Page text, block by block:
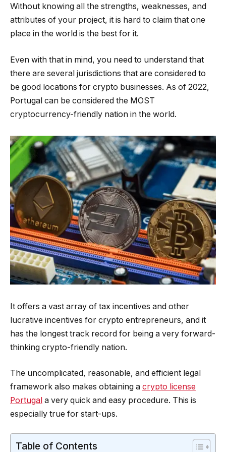
Without knowing all the strengths, weaknesses, and
attributes of your project, it is hard to claim that one
place in the world is the best for it.
Even with that in mind, you need to understand that
there are several jurisdictions that are considered to
be good locations for crypto businesses. As of 2022,
Portugal can be considered the MOST
cryptocurrency-friendly nation in the world.
It offers a vast array of tax incentives and other
lucrative incentives for crypto entrepreneurs, and it
has the longest track record for being a very forward-
thinking crypto-friendly nation.
The uncomplicated, reasonable, and efficient legal
framework also makes obtaining a crypto license
Portugal a very quick and easy procedure. This is
especially true for start-ups.
Table of Contents